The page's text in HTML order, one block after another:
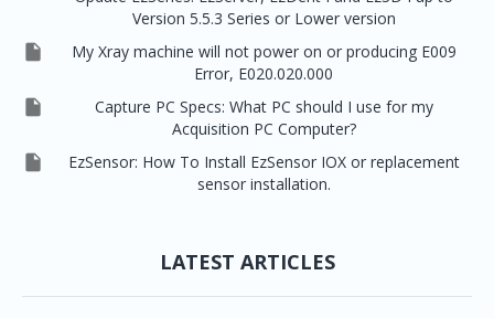
Version 5.5.3 Series or Lower version

My Xray machine will not power on or producing E009
Error, E020.020.000

Capture PC Specs: What PC should I use for my
Acquisition PC Computer?

EzSensor: How To Install EzSensor IOX or replacement
sensor installation.
LATEST ARTICLES